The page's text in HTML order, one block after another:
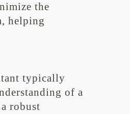
the
helping
typically
of a
robust